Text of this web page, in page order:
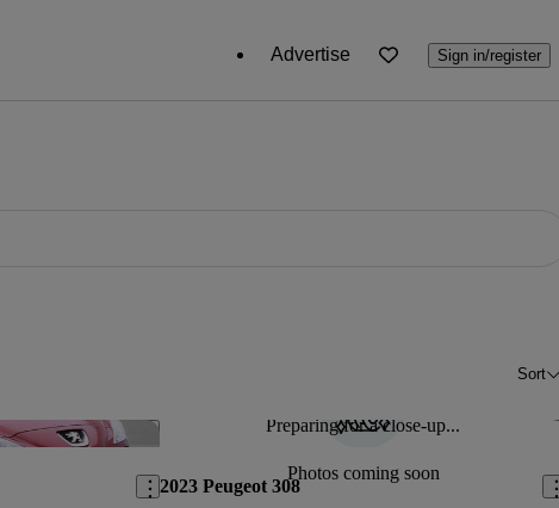
Advertise Sign in/register
Sort
Save this listing Preparing for a close-up...
Photos coming soon
2023 Peugeot 308